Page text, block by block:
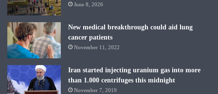
June 8, 2026
New medical breakthrough could aid lung
cancer patients
November 11, 2022
Iran started injecting uranium gas into more
than 1.000 centrifuges this midnight
November 7, 2019